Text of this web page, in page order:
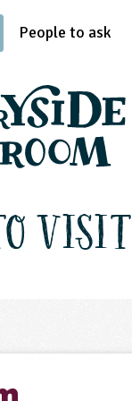
People to ask
Visit